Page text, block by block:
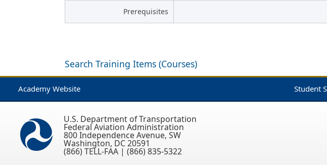
Prerequisites
Search Training Items (Courses)
Academy Website Student
U.S. Department of Transportation
Federal Aviation Administration
800 Independence Avenue, SW
Washington, DC 20591
(866) TELL-FAA | (866) 835-5322